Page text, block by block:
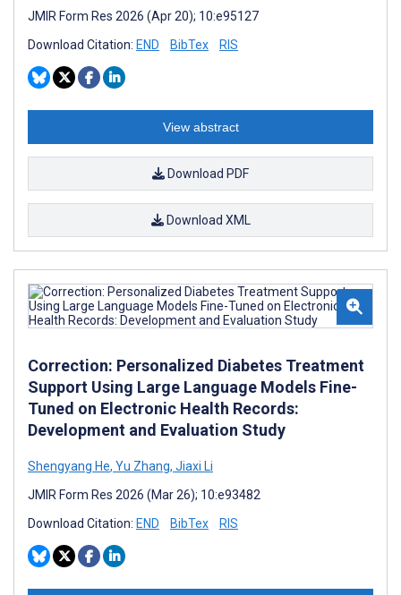
JMIR Form Res 2026 (Apr 20); 10:e95127
Download Citation: END BibTex RIS
View abstract
Download PDF
Download XML
Correction: Personalized Diabetes Treatment
Support Using Large Language Models Fine-
Tuned on Electronic Health Records:
Development and Evaluation Study
Shengyang He, Yu Zhang, Jiaxi Li
JMIR Form Res 2026 (Mar 26); 10:e93482
Download Citation: END BibTex RIS